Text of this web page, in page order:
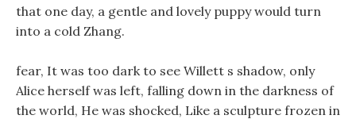
that one day, a gentle and lovely puppy would turn
into a cold Zhang.
fear, It was too dark to see Willett s shadow, only
Alice herself was left, falling down in the darkness of
the world, He was shocked, Like a sculpture frozen in